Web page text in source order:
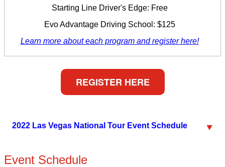
Starting Line Driver's Edge: Free
Evo Advantage Driving School: $125
Learn more about each program and register here!
REGISTER HERE
2022 Las Vegas National Tour Event Schedule
Event Schedule